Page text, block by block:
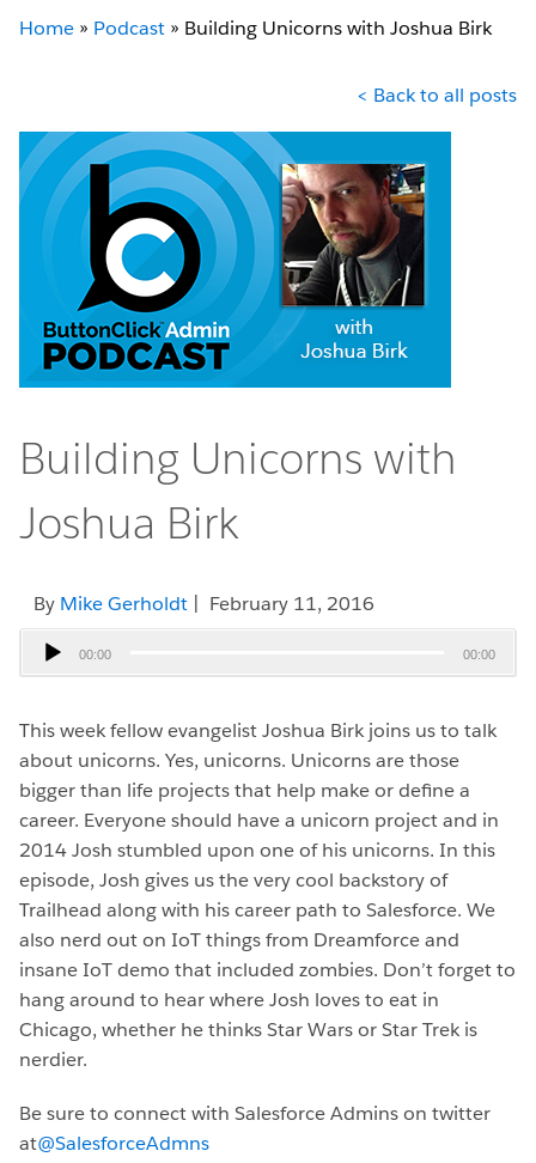
Home » Podcast » Building Unicorns with Joshua Birk
< Back to all posts
Building Unicorns with
Joshua Birk
By Mike Gerholdt | February 11, 2016
Audio
Player
00:00 00:00
This week fellow evangelist Joshua Birk joins us to talk
about unicorns. Yes, unicorns. Unicorns are those
bigger than life projects that help make or define a
career. Everyone should have a unicorn project and in
2014 Josh stumbled upon one of his unicorns. In this
episode, Josh gives us the very cool backstory of
Trailhead along with his career path to Salesforce. We
also nerd out on IoT things from Dreamforce and
insane IoT demo that included zombies. Don’t forget to
hang around to hear where Josh loves to eat in
Chicago, whether he thinks Star Wars or Star Trek is
nerdier.
Be sure to connect with Salesforce Admins on twitter
at@SalesforceAdmns